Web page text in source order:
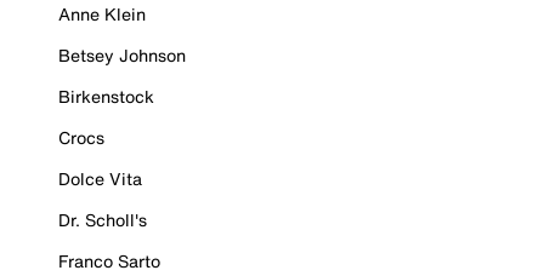
Anne Klein
Betsey Johnson
Birkenstock
Crocs
Dolce Vita
Dr. Scholl's
Franco Sarto